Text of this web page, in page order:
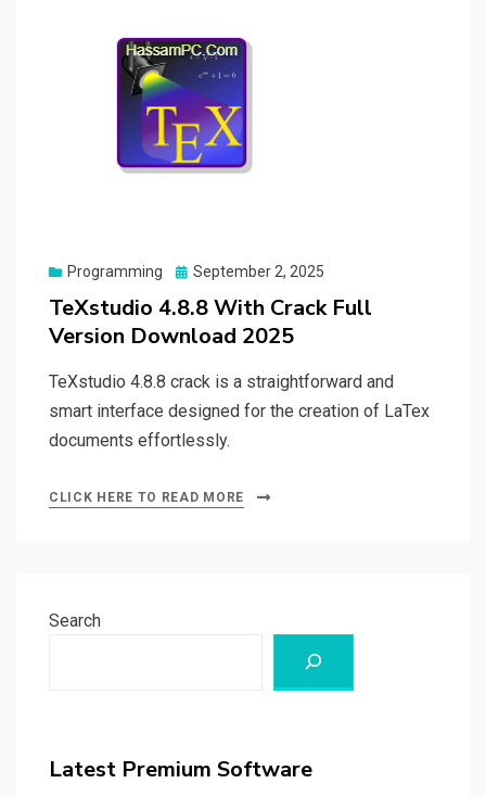
Programming
Posted
September 2, 2025
TeXstudio 4.8.8 With Crack Full
Version Download 2025
TeXstudio 4.8.8 crack is a straightforward and
smart interface designed for the creation of LaTex
documents effortlessly.
CLICK HERE TO READ MORE
Search
Latest Premium Software